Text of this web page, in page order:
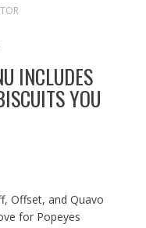
INCLUDES
YOU
Offset, and Quavo
for Popeyes